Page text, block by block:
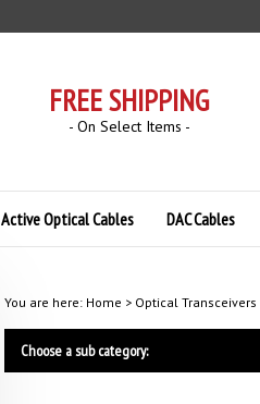
FREE SHIPPING
- On Select Items -
Active Optical Cables DAC Cables
You are here: Home > Optical Transceivers
Choose a sub category: